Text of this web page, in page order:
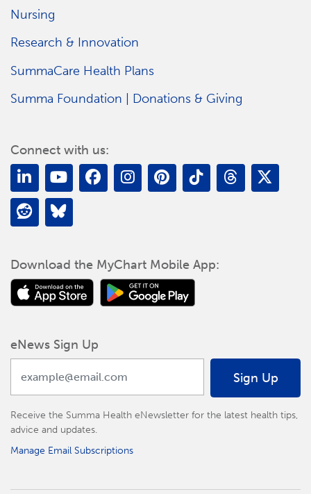
Nursing
Research & Innovation
SummaCare Health Plans
Summa Foundation | Donations & Giving
Connect with us:
Download the MyChart Mobile App:
eNews Sign Up
Sign Up
Receive the Summa Health eNewsletter for the latest health tips,
advice and updates.
Manage Email Subscriptions